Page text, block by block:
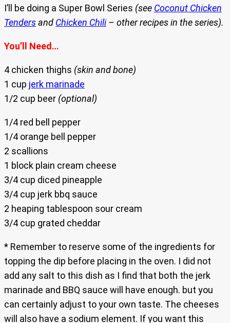
I’ll be doing a Super Bowl Series (see Coconut Chicken
Tendersand Chicken Chili– other recipes in the series).
You’ll Need…
4 chicken thighs (skin and bone)
1 cup jerk marinade
1/2 cup beer (optional)
1/4 red bell pepper
1/4 orange bell pepper
2 scallions
1 block plain cream cheese
3/4 cup diced pineapple
3/4 cup jerk bbq sauce
2 heaping tablespoon sour cream
3/4 cup grated cheddar
* Remember to reserve some of the ingredients for
topping the dip before placing in the oven. I did not
add any salt to this dish as I find that both the jerk
marinade and BBQ sauce will have enough. but you
can certainly adjust to your own taste. The cheeses
will also have a sodium element. If you want this